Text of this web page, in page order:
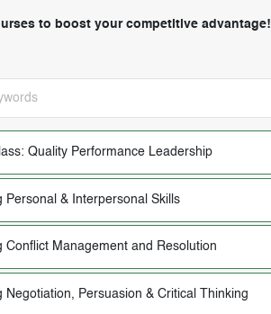
to boost your competitive advantage!
Quality Performance Leadership
Personal & Interpersonal Skills
Conflict Management and Resolution
Negotiation, Persuasion & Critical Thinking